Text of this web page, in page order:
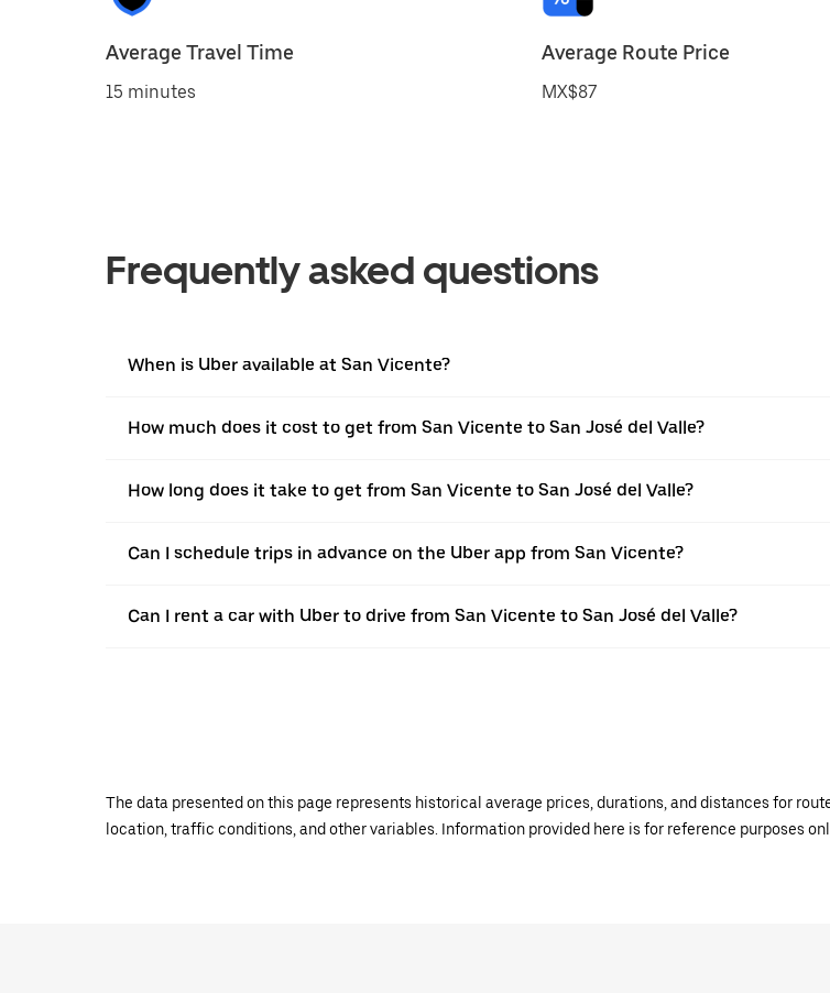
Average Travel Time
15 minutes
Average Route Price
MX$87
Frequently asked questions
When is Uber available at San Vicente?
How much does it cost to get from San Vicente to San José del Valle?
How long does it take to get from San Vicente to San José del Valle?
Can I schedule trips in advance on the Uber app from San Vicente?
Can I rent a car with Uber to drive from San Vicente to San José del Valle?
The data presented on this page represents historical average prices, durations, and distances for
location, traffic conditions, and other variables. Information provided here is for reference purposes